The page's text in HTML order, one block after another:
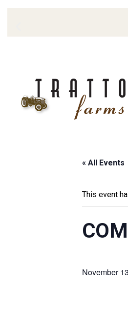
« All Events
This event
November